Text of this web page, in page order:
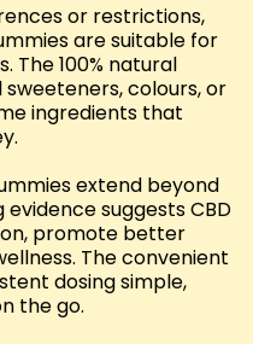
or restrictions,
are suitable for
The 100% natural
colours, or
ingredients that
extend beyond
suggests CBD
promote better
The convenient
dosing simple,
the go.